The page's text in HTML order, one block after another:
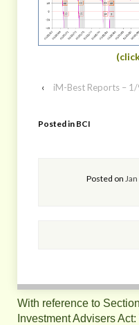
‹
iM-Best Reports –
Posted in BCI
Posted on
With reference to
Investment Advisers